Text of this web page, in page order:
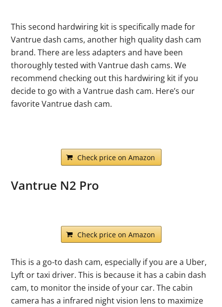
This second hardwiring kit is specifically made for
Vantrue dash cams, another high quality dash cam
brand. There are less adapters and have been
thoroughly tested with Vantrue dash cams. We
recommend checking out this hardwiring kit if you
decide to go with a Vantrue dash cam. Here’s our
favorite Vantrue dash cam.
Check price on Amazon
Vantrue N2 Pro
Check price on Amazon
This is a go-to dash cam, especially if you are a Uber,
Lyft or taxi driver. This is because it has a cabin dash
cam, to monitor the inside of your car. The cabin
camera has a infrared night vision lens to maximize